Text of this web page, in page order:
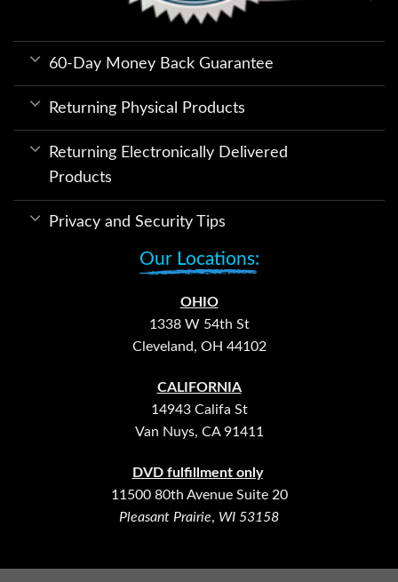
60-Day Money Back Guarantee
Returning Physical Products
Returning Electronically Delivered
Products
Privacy and Security Tips
Our Locations:
OHIO
1338 W 54th St
Cleveland, OH 44102
CALIFORNIA
14943 Califa St
Van Nuys, CA 91411
DVD fulfillment only
11500 80th Avenue Suite 20
Pleasant Prairie, WI 53158